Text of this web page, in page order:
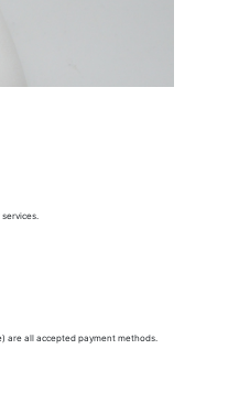
are all accepted payment methods.